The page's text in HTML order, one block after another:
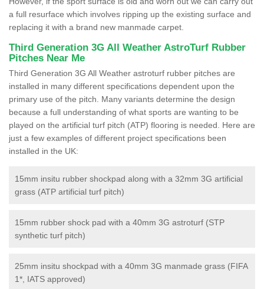
a full resurface which involves ripping up the existing surface and
replacing it with a brand new manmade carpet.
Third Generation 3G All Weather AstroTurf Rubber
Pitches Near Me
Third Generation 3G All Weather astroturf rubber pitches are
installed in many different specifications dependent upon the
primary use of the pitch. Many variants determine the design
because a full understanding of what sports are wanting to be
played on the artificial turf pitch (ATP) flooring is needed. Here are
just a few examples of different project specifications been
installed in the UK:
15mm insitu rubber shockpad along with a 32mm 3G artificial
grass (ATP artificial turf pitch)
15mm rubber shock pad with a 40mm 3G astroturf (STP
synthetic turf pitch)
25mm insitu shockpad with a 40mm 3G manmade grass (FIFA
1*, IATS approved)